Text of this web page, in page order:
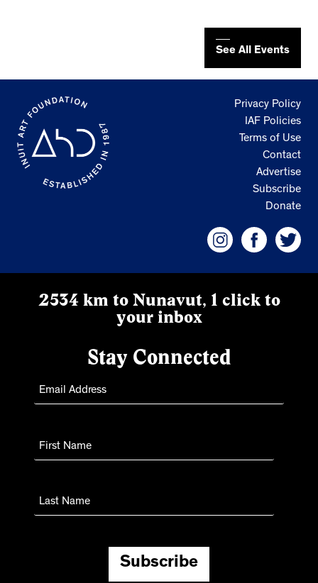
See All Events
Privacy Policy
IAF Policies
Terms of Use
Contact
Advertise
Subscribe
Donate
2534 km to Nunavut, 1 click to
your inbox